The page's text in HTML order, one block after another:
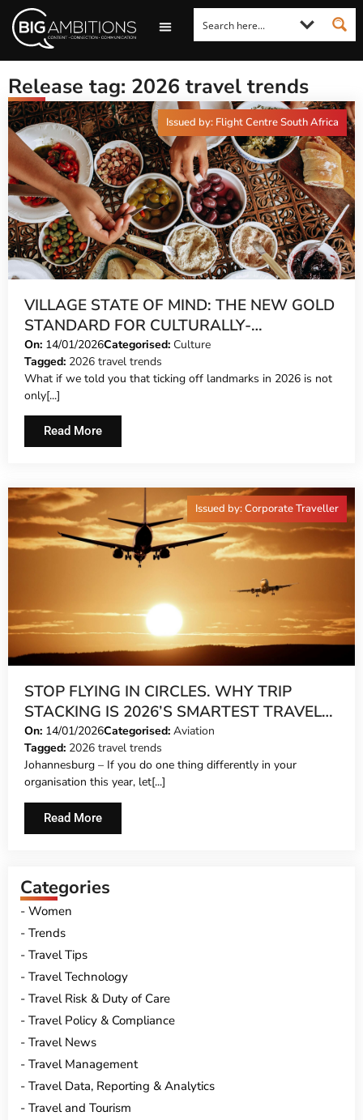
Release tag: 2026 travel trends
VILLAGE STATE OF MIND: THE NEW GOLD
STANDARD FOR CULTURALLY-
CONSCIOUS TRAVEL
On: 14/01/2026Categorised: Culture
Tagged: 2026 travel trends
What if we told you that ticking off landmarks in 2026 is not
only[...]
Read More
Issued by: Flight Centre South Africa
STOP FLYING IN CIRCLES. WHY TRIP
STACKING IS 2026’S SMARTEST TRAVEL
STRATEGY
On: 14/01/2026Categorised: Aviation
Tagged: 2026 travel trends
Johannesburg – If you do one thing differently in your
organisation this year, let[...]
Read More
Issued by: Corporate Traveller
Categories
Women
Trends
Travel Tips
Travel Technology
Travel Risk & Duty of Care
Travel Policy & Compliance
Travel News
Travel Management
Travel Data, Reporting & Analytics
Travel and Tourism